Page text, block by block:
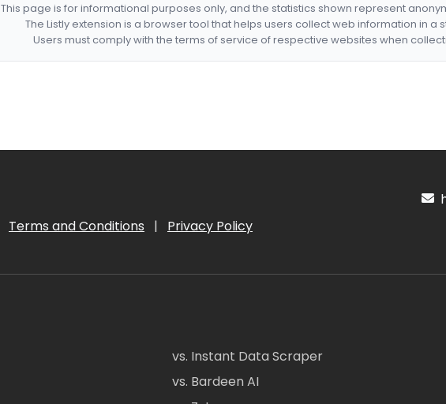
This page is for informational purposes only, and the statistics shown represent
The Listly extension is a browser tool that helps users collect web information in a
Users must comply with the terms of service of respective websites when
Terms and Conditions | Privacy Policy
vs. Instant Data Scraper
vs. Bardeen AI